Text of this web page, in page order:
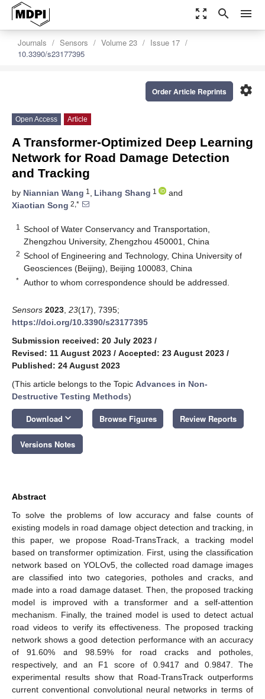
zoom_out_map search menu
Journals Sensors Volume 23
Issue 17
10.3390/s23177395
settings
Order Article Reprints
Open Access Article
A Transformer-Optimized Deep Learning
Network for Road Damage Detection
and Tracking
by Niannian Wang 1 , Lihang Shang 1
and
Xiaotian Song 2,*
1
School of Water Conservancy and Transportation,
Zhengzhou University, Zhengzhou 450001, China
2 School of Engineering and Technology, China University of
Geosciences (Beijing), Beijing 100083, China
* Author to whom correspondence should be addressed.
Sensors 2023 23(17), 7395;
https://doi.org/10.3390/s23177395
Submission received: 20 July 2023 /
Revised: 11 August 2023 / Accepted: 23 August 2023 /
Published: 24 August 2023
(This article belongs to the Topic Advances in Non-
Destructive Testing Methods)
Download keyboard_arrow_down Browse Figures Review Reports
Versions Notes
Abstract
To solve the problems of low accuracy and false counts of
existing models in road damage object detection and tracking, in
this paper, we propose Road-TransTrack, a tracking model
based on transformer optimization. First, using the classification
network based on YOLOv5, the collected road damage images
are classified into two categories, potholes and cracks, and
made into a road damage dataset. Then, the proposed tracking
model is improved with a transformer and a self-attention
mechanism. Finally, the trained model is used to detect actual
road videos to verify its effectiveness. The proposed tracking
network shows a good detection performance with an accuracy
of 91.60% and 98.59% for road cracks and potholes,
respectively, and an F1 score of 0.9417 and 0.9847. The
experimental results show that Road-TransTrack outperforms
current conventional convolutional neural networks in terms of